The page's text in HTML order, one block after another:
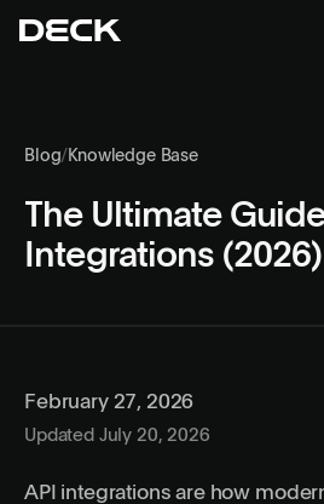
Blog/ Knowledge Base
The Ultimate Guide
Integrations (2026)
February 27, 2026
Updated July 20, 2026
API integrations are how